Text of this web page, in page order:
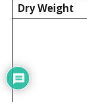
Dry Weight